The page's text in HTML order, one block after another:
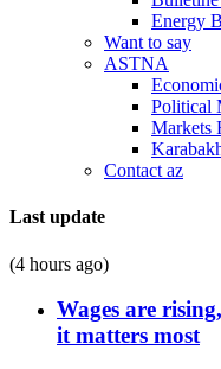
Energy
Want to say
ASTNA
Political
Markets
Contact az
Last update
(4 hours ago)
Wages are
it matters most